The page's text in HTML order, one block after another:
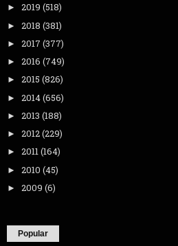
► 2019 (518)
► 2018 (381)
► 2017 (377)
► 2016 (749)
► 2015 (826)
► 2014(656)
► 2013 (188)
► 2012(229)
► 2011(164)
► 2010 (45)
► 2009 (6)
Popular